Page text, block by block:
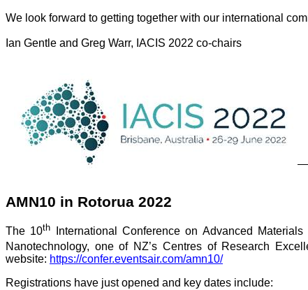
We look forward to getting together with our international
Ian Gentle and Greg Warr, IACIS 2022 co-chairs
AMN10 in Rotorua 2022
The 10th International Conference on Advanced
Nanotechnology, one of NZ’s Centres of Research
website: https://confer.eventsair.com/amn10/
Registrations have just opened and key dates include: